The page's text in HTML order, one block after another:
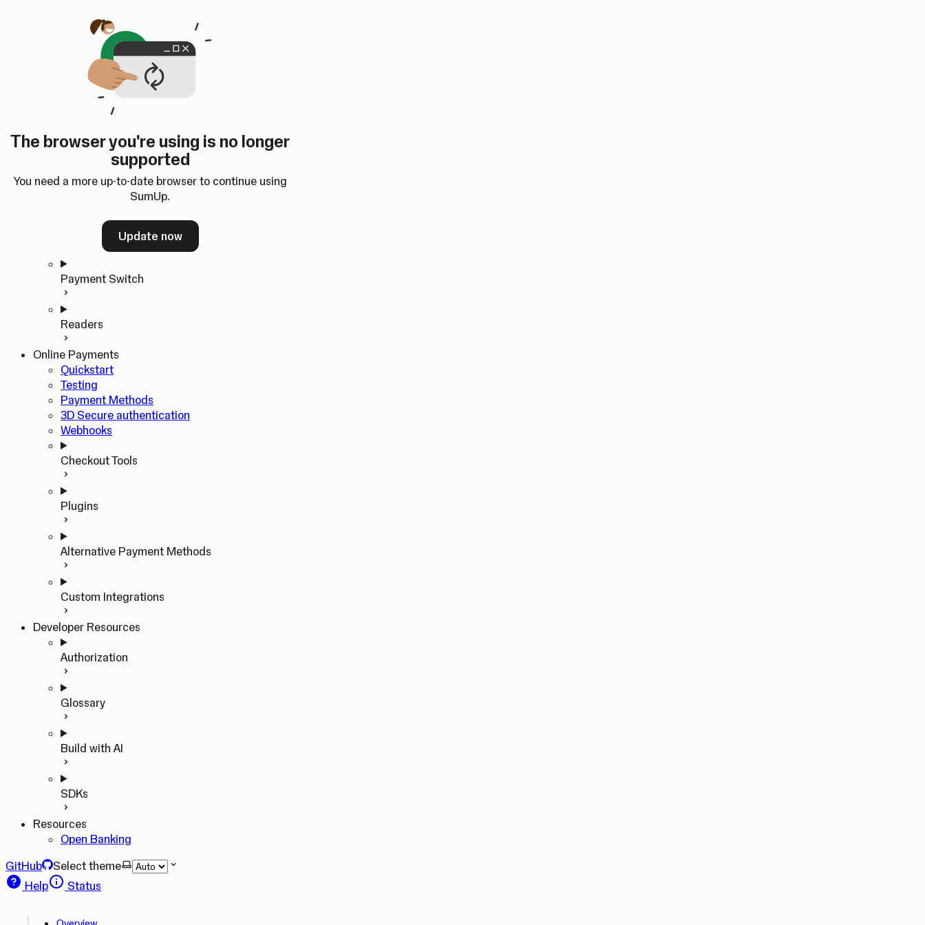
The browser you're using is no longer
supported
You need a more up-to-date browser to continue using
SumUp.
Update now
SumUp Developer
Changelog
Dashboard
ChangelogDashboard
Home
In-person Payments
Quickstart
Payment Switch
Readers
Online Payments
Quickstart
Testing
Payment Methods
3D Secure authentication
Webhooks
Checkout Tools
Plugins
Alternative Payment Methods
Custom Integrations
Developer Resources
Authorization
Glossary
Build with AI
SDKs
Resources
Open Banking
GitHub
Select theme
Help
Status